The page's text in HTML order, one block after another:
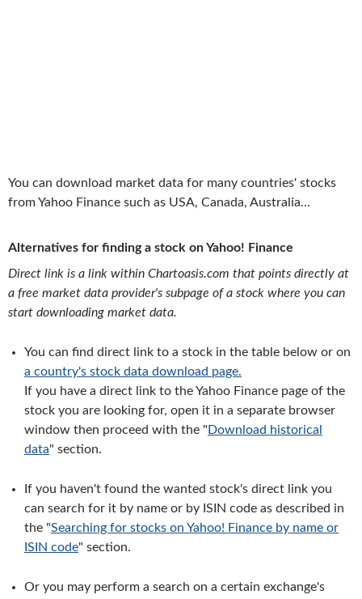
You can download market data for many countries' stocks
from Yahoo Finance such as USA, Canada, Australia...
Alternatives for finding a stock on Yahoo! Finance
Direct link is a link within Chartoasis.com that points directly at
a free market data provider's subpage of a stock where you can
start downloading market data.
You can find direct link to a stock in the table below or on
a country's stock data download page.
If you have a direct link to the Yahoo Finance page of the
stock you are looking for, open it in a separate browser
window then proceed with the " Download historical
data" section.
If you haven't found the wanted stock's direct link you
can search for it by name or by ISIN code as described in
the "Searching for stocks on Yahoo! Finance by name or
ISIN code" section.
Or you may perform a search on a certain exchange's